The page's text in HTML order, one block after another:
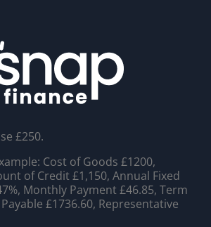
£250.
Cost of Goods £1200,
of Credit £1,150, Annual Fixed
Monthly Payment £46.85, Term
£1736.60, Representative